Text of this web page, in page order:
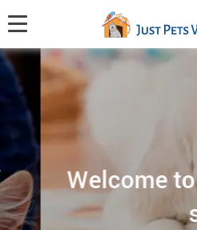
Welcome to